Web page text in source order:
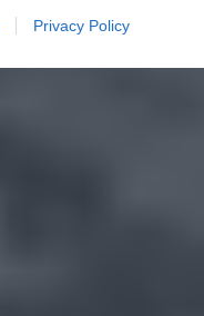
Privacy Policy